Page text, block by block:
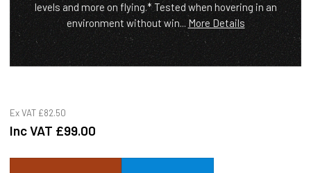
levels and more on flying.* Tested when hovering in an
environment without win... More Details
Ex VAT £82.50
Inc VAT £99.00